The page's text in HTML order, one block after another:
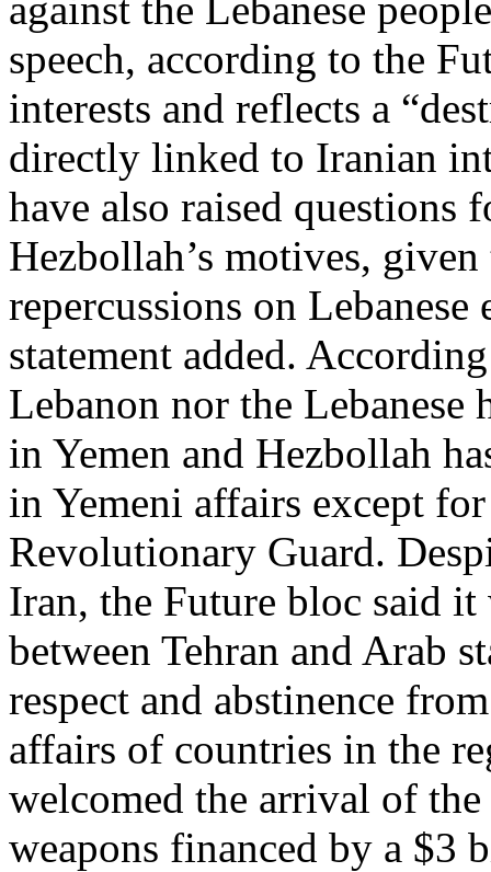
speech, according to the
interests and reflects a
directly linked to Iranian
have also raised questions
Hezbollah’s motives,
repercussions on
statement added.
Lebanon nor the
in Yemen and Hezbollah
in Yemeni affairs except
Revolutionary Guard.
Iran, the Future bloc said
between Tehran and Arab
respect and abstinence
affairs of countries in the
welcomed the arrival of
weapons financed by a $3